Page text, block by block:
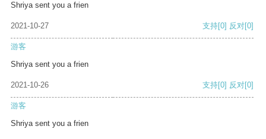
Shriya sent you a frien
2021-10-27 支持[0] 反对[0]
游客
Shriya sent you a frien
2021-10-26 支持[0] 反对[0]
游客
Shriya sent you a frien